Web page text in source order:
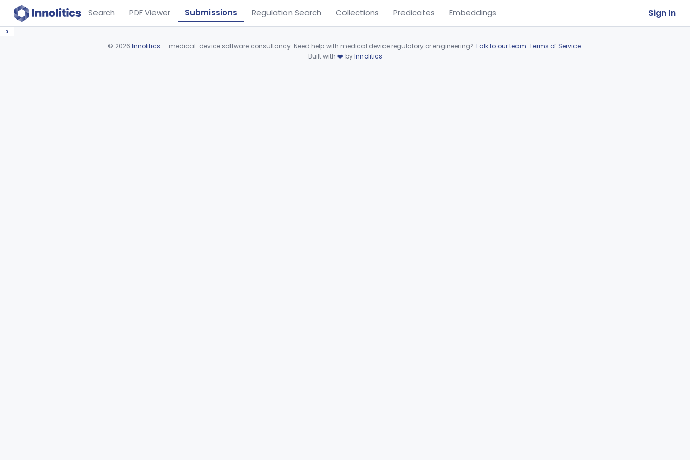
Search PDF Viewer Submissions Regulation Search Collections Predicates Embeddings Sign In
›
© 2026 Innolitics — medical-device software consultancy. Need help with medical device regulatory or engineering? Talk to our team. Terms of Service.
Built with ❤️ byInnolitics